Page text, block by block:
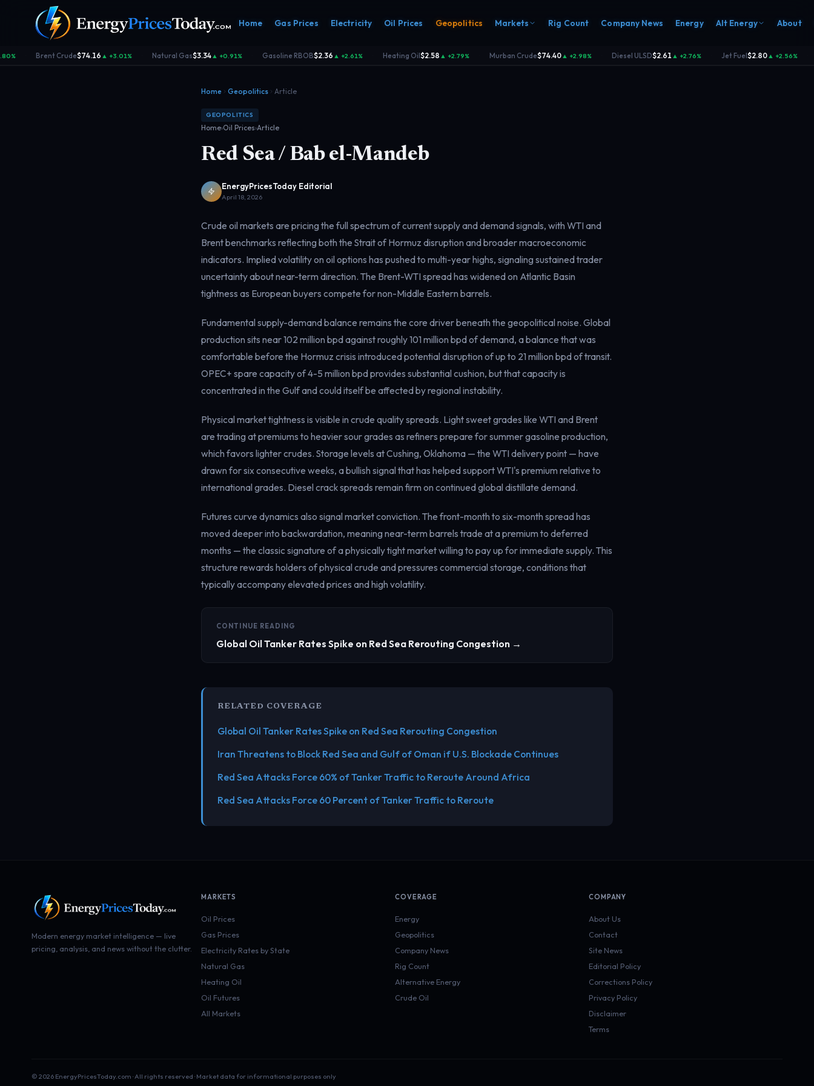
Home Gas Prices Electricity Oil Prices Geopolitics Markets Rig Count Company News Energy Alt Energy About
Brent Crude$74.16▲ +3.01% Natural Gas$3.34▲ +0.91% Gasoline RBOB$2.36▲ +2.61% Heating Oil$2.58▲ +2.79% Murban Crude$74.40▲ +2.98% Diesel ULSD$2.61▲ +2.76% Jet Fuel$2.80▲ +2.56%
Home Geopolitics Article
GEOPOLITICS
Home›Oil Prices›Article
Red Sea / Bab el-Mandeb
EnergyPricesToday Editorial
April 18, 2026
Crude oil markets are pricing the full spectrum of current supply and demand signals, with WTI and
Brent benchmarks reflecting both the Strait of Hormuz disruption and broader macroeconomic
indicators. Implied volatility on oil options has pushed to multi-year highs, signaling sustained trader
uncertainty about near-term direction. The Brent-WTI spread has widened on Atlantic Basin
tightness as European buyers compete for non-Middle Eastern barrels.
Fundamental supply-demand balance remains the core driver beneath the geopolitical noise. Global
production sits near 102 million bpd against roughly 101 million bpd of demand, a balance that was
comfortable before the Hormuz crisis introduced potential disruption of up to 21 million bpd of transit.
OPEC+ spare capacity of 4-5 million bpd provides substantial cushion, but that capacity is
concentrated in the Gulf and could itself be affected by regional instability.
Physical market tightness is visible in crude quality spreads. Light sweet grades like WTI and Brent
are trading at premiums to heavier sour grades as refiners prepare for summer gasoline production,
which favors lighter crudes. Storage levels at Cushing, Oklahoma — the WTI delivery point — have
drawn for six consecutive weeks, a bullish signal that has helped support WTI's premium relative to
international grades. Diesel crack spreads remain firm on continued global distillate demand.
Futures curve dynamics also signal market conviction. The front-month to six-month spread has
moved deeper into backwardation, meaning near-term barrels trade at a premium to deferred
months — the classic signature of a physically tight market willing to pay up for immediate supply. This
structure rewards holders of physical crude and pressures commercial storage, conditions that
typically accompany elevated prices and high volatility.
CONTINUE READING
Global Oil Tanker Rates Spike on Red Sea Rerouting Congestion →
RELATED COVERAGE
Global Oil Tanker Rates Spike on Red Sea Rerouting Congestion
Iran Threatens to Block Red Sea and Gulf of Oman if U.S. Blockade Continues
Red Sea Attacks Force 60% of Tanker Traffic to Reroute Around Africa
Red Sea Attacks Force 60 Percent of Tanker Traffic to Reroute
Modern energy market intelligence — live
pricing, analysis, and news without the clutter.
MARKETS
Oil Prices
Gas Prices
Electricity Rates by State
Natural Gas
Heating Oil
Oil Futures
All Markets
COVERAGE
Energy
Geopolitics
Company News
Rig Count
Alternative Energy
Crude Oil
COMPANY
About Us
Contact
Site News
Editorial Policy
Corrections Policy
Privacy Policy
Disclaimer
Terms
© 2026 EnergyPricesToday.com · All rights reserved · Market data for informational purposes only